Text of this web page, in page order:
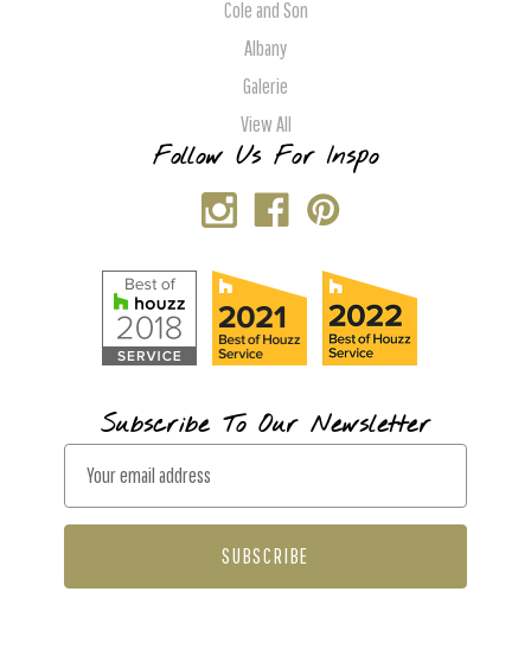
Cole and Son
Albany
Galerie
View All
Follow Us For Inspo
Subscribe To Our Newsletter
a
l